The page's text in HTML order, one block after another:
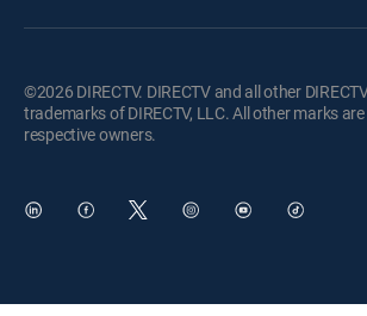
©2026 DIRECTV. DIRECTV and all other
trademarks of DIRECTV, LLC. All other marks
respective owners.